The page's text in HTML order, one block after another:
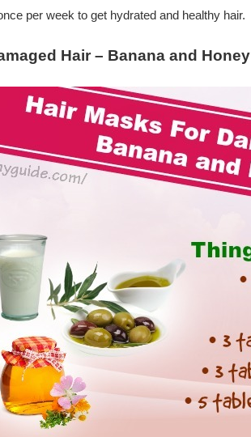
per week to get hydrated and healthy hair.
Hair – Banana and Honey